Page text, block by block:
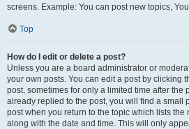
screens. Example: You can post new topics,
Top
How do I edit or delete a post?
Unless you are a board administrator or
your own posts. You can edit a post by clicking
post, sometimes for only a limited time after the
already replied to the post, you will find a small
post when you return to the topic which lists the
along with the date and time. This will only